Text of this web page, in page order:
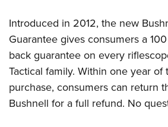
Introduced in 2012, the new
Guarantee gives consumers a
back guarantee on every
Tactical family. Within one year of
purchase, consumers can return
Bushnell for a full refund. No